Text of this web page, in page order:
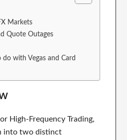
Markets
Quote Outages
do with Vegas and Card
High-Frequency Trading,
into two distinct